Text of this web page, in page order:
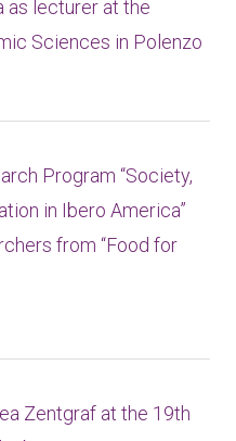
as lecturer at the
Sciences in Polenzo
Program “Society,
in Ibero America”
from “Food for
Zentgraf at the 19th